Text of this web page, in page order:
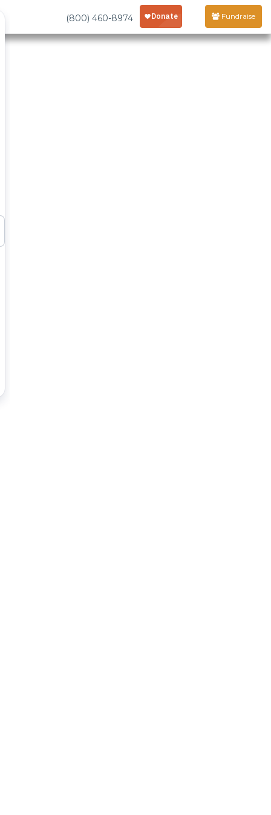
(800) 460-8974 Fundraise